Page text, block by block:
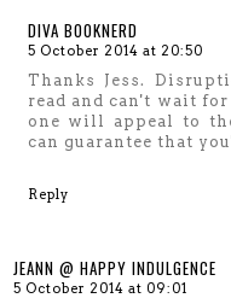
DIVA BOOKNERD
5 October 2014 at 20:50
Thanks Jess.
read and can't wait
one will appeal to
can guarantee that
Reply
JEANN @ HAPPY INDULGENCE
5 October 2014 at 09:01